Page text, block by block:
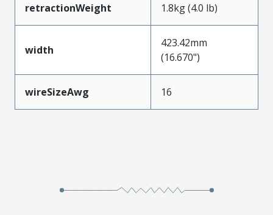
retractionWeight 1.8kg (4.0 lb)
width
423.42mm
(16.670")
wireSizeAwg 16